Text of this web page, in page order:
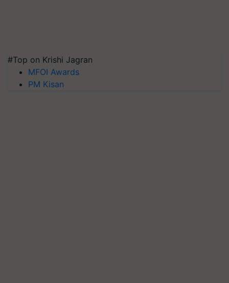
#Top on Krishi Jagran
MFOI Awards
PM Kisan